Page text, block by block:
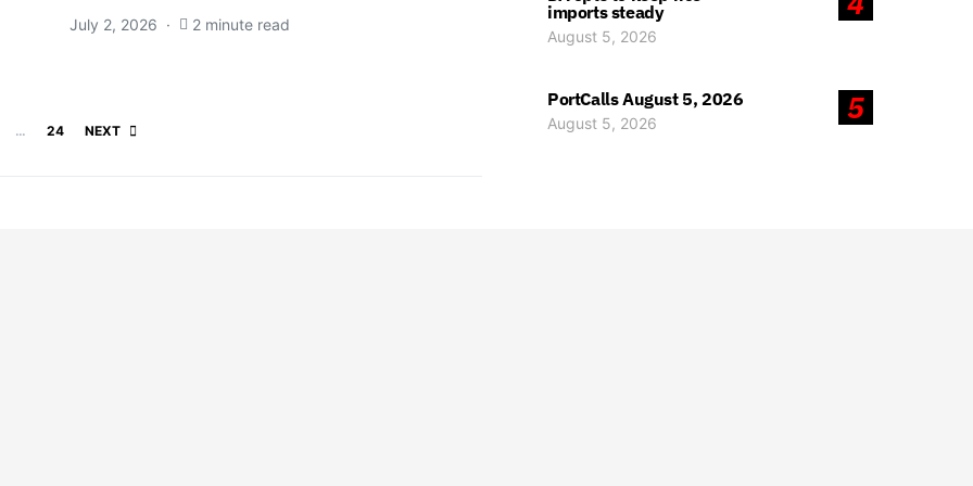
July 2, 2026 2 minute read
Posts pagination
… 24 NEXT
imports steady
August 5, 2026
5
PortCalls August 5, 2026
August 5, 2026